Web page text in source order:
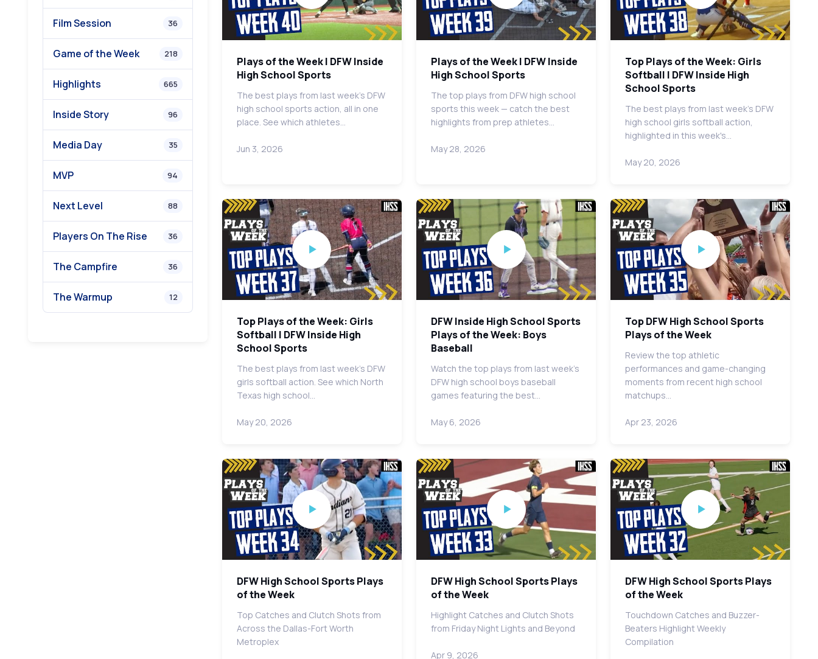
Film Session 36
Game of the Week 218
Highlights 665
Inside Story 96
Media Day 35
MVP 94
Next Level 88
Players On The Rise 36
The Campfire 36
The Warmup 12
Plays of the Week | DFW Inside
High School Sports
The best plays from last week's DFW
high school sports action, all in one
place. See which athletes…
Jun 3, 2026
Plays of the Week | DFW Inside
High School Sports
The top plays from DFW high school
sports this week — catch the best
highlights from prep athletes…
May 28, 2026
Top Plays of the Week: Girls
Softball | DFW Inside High
School Sports
The best plays from last week's DFW
high school girls softball action,
highlighted in this week's…
May 20, 2026
Top Plays of the Week: Girls
Softball | DFW Inside High
School Sports
The best plays from last week's DFW
girls softball action. See which North
Texas high school…
May 20, 2026
DFW Inside High School Sports
Plays of the Week: Boys
Baseball
Watch the top plays from last week's
DFW high school boys baseball
games featuring the best…
May 6, 2026
Top DFW High School Sports
Plays of the Week
Review the top athletic
performances and game-changing
moments from recent high school
matchups…
Apr 23, 2026
DFW High School Sports Plays
of the Week
Top Catches and Clutch Shots from
Across the Dallas-Fort Worth
Metroplex
DFW High School Sports Plays
of the Week
Highlight Catches and Clutch Shots
from Friday Night Lights and Beyond
Apr 9, 2026
DFW High School Sports Plays
of the Week
Touchdown Catches and Buzzer-
Beaters Highlight Weekly
Compilation